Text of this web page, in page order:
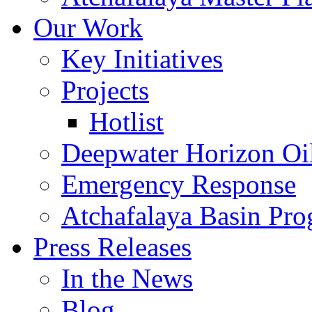
Our Work
Key Initiatives
Projects
Hotlist
Deepwater Horizon
Emergency Response
Atchafalaya Basin
Press Releases
In the News